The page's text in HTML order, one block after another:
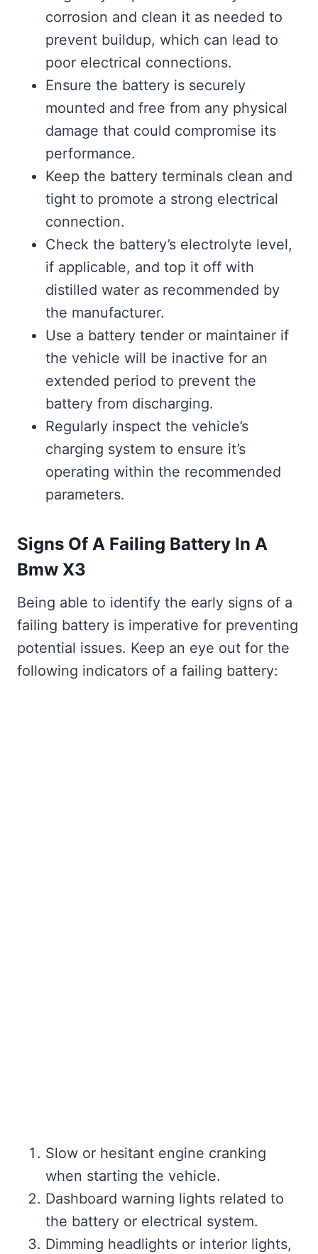
corrosion and clean it as needed to
prevent buildup, which can lead to
poor electrical connections.
Ensure the battery is securely
mounted and free from any physical
damage that could compromise its
performance.
Keep the battery terminals clean and
tight to promote a strong electrical
connection.
Check the battery’s electrolyte level,
if applicable, and top it off with
distilled water as recommended by
the manufacturer.
Use a battery tender or maintainer if
the vehicle will be inactive for an
extended period to prevent the
battery from discharging.
Regularly inspect the vehicle’s
charging system to ensure it’s
operating within the recommended
parameters.
Signs Of A Failing Battery In A
Bmw X3
Being able to identify the early signs of a
failing battery is imperative for preventing
potential issues. Keep an eye out for the
following indicators of a failing battery:
Slow or hesitant engine cranking
when starting the vehicle.
Dashboard warning lights related to
the battery or electrical system.
Dimming headlights or interior lights,